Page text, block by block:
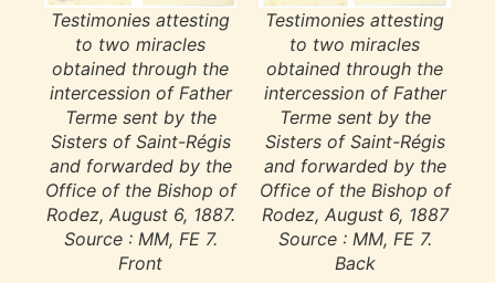
Testimonies attesting
to two miracles
obtained through the
intercession of Father
Terme sent by the
Sisters of Saint-Régis
and forwarded by the
Office of the Bishop of
Rodez, August 6, 1887.
Source : MM, FE 7.
Front
Testimonies attesting
to two miracles
obtained through the
intercession of Father
Terme sent by the
Sisters of Saint-Régis
and forwarded by the
Office of the Bishop of
Rodez, August 6, 1887
Source : MM, FE 7.
Back